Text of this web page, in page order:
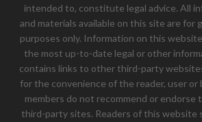
intended to, constitute legal advice. All
and materials available on this site are for
purposes only. Information on this
the most up-to-date legal or other
contains links to other third-party
for the convenience of the reader, user or
members do not recommend or
third-party sites. Readers of this website